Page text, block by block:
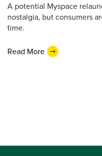
A potential Myspace
nostalgia, but consumers
time.
Read More